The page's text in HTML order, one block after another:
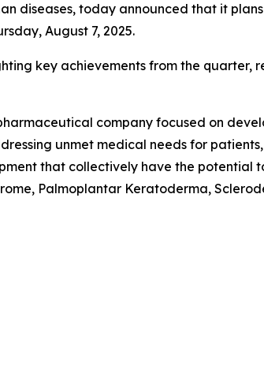
diseases, today announced that it
August 7, 2025.
key achievements from the quarter,
company focused on
unmet medical needs for
that collectively have the
Palmoplantar Keratoderma,